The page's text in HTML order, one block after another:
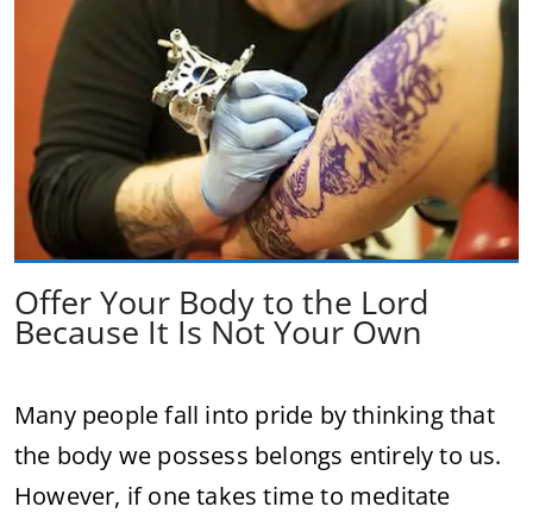
Offer Your Body to the Lord
Because It Is Not Your Own
Many people fall into pride by thinking that
the body we possess belongs entirely to us.
However, if one takes time to meditate